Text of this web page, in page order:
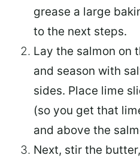
grease a large
to the next steps.
Lay the salmon on
and season with
sides. Place lime
(so you get that
and above the
Next, stir the